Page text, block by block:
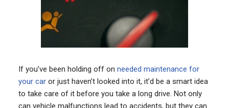
If you’ve been holding off on needed maintenance for
your caror just haven’t looked into it, it’d be a smart idea
to take care of it before you take a long drive. Not only
can vehicle malfunctions lead to accidents, but they can